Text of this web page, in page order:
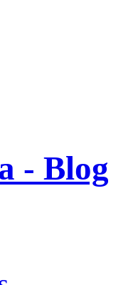
- Blog